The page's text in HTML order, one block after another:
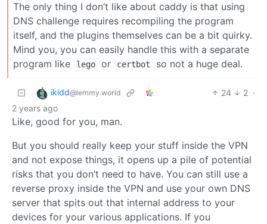
The only thing I don’t like about caddy is that using
DNS challenge requires recompiling the program
itself, and the plugins themselves can be a bit quirky.
Mind you, you can easily handle this with a separate
program like
lego or certbot so not a huge deal.
ikidd@lemmy.world 24 2 ·
2 years ago
Like, good for you, man.
But you should really keep your stuff inside the VPN
and not expose things, it opens up a pile of potential
risks that you don’t need to have. You can still use a
reverse proxy inside the VPN and use your own DNS
server that spits out that internal address to your
devices for your various applications. If you